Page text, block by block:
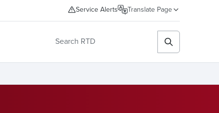
Service Alerts Translate Page